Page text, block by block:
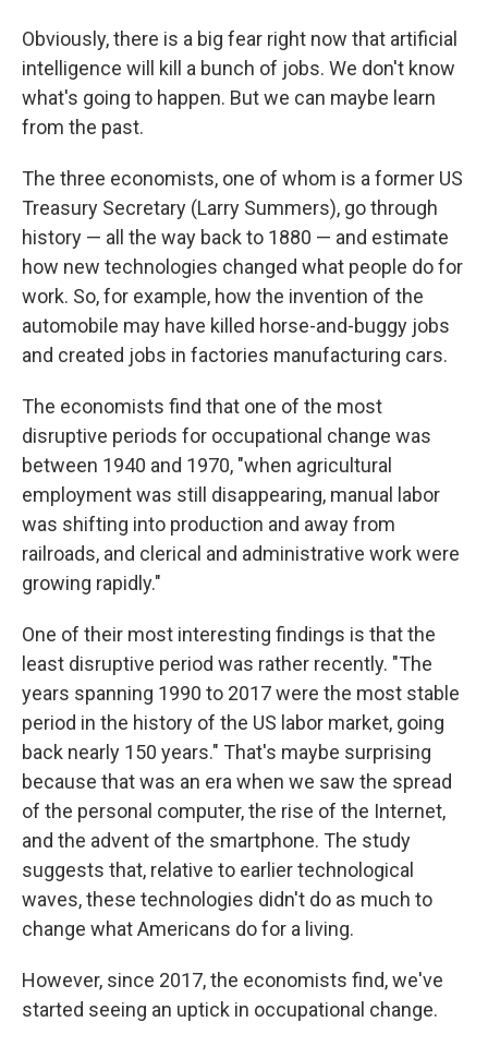
Obviously, there is a big fear right now that artificial
intelligence will kill a bunch of jobs. We don't know
what's going to happen. But we can maybe learn
from the past.
The three economists, one of whom is a former US
Treasury Secretary (Larry Summers), go through
history — all the way back to 1880 — and estimate
how new technologies changed what people do for
work. So, for example, how the invention of the
automobile may have killed horse-and-buggy jobs
and created jobs in factories manufacturing cars.
The economists find that one of the most
disruptive periods for occupational change was
between 1940 and 1970, "when agricultural
employment was still disappearing, manual labor
was shifting into production and away from
railroads, and clerical and administrative work were
growing rapidly."
One of their most interesting findings is that the
least disruptive period was rather recently. "The
years spanning 1990 to 2017 were the most stable
period in the history of the US labor market, going
back nearly 150 years." That's maybe surprising
because that was an era when we saw the spread
of the personal computer, the rise of the Internet,
and the advent of the smartphone. The study
suggests that, relative to earlier technological
waves, these technologies didn't do as much to
change what Americans do for a living.
However, since 2017, the economists find, we've
started seeing an uptick in occupational change.